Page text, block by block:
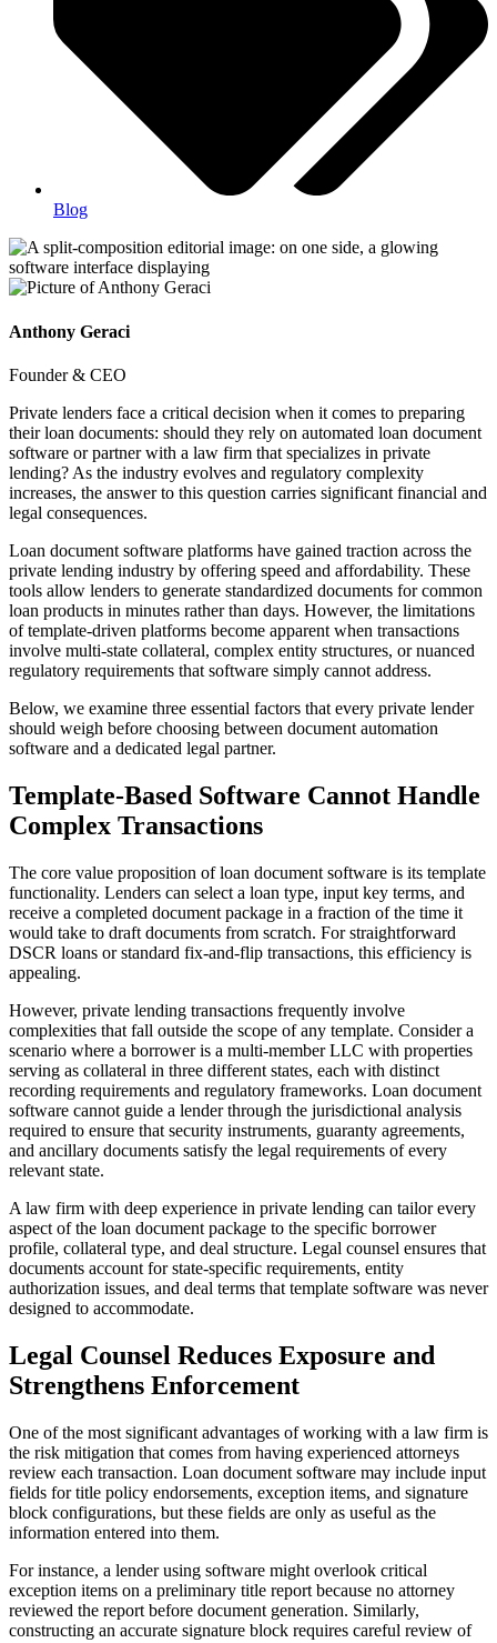
Blog
Anthony Geraci
Founder & CEO
Private lenders face a critical decision when it comes to preparing
their loan documents: should they rely on automated loan document
software or partner with a law firm that specializes in private
lending? As the industry evolves and regulatory complexity
increases, the answer to this question carries significant financial and
legal consequences.
Loan document software platforms have gained traction across the
private lending industry by offering speed and affordability. These
tools allow lenders to generate standardized documents for common
loan products in minutes rather than days. However, the limitations
of template-driven platforms become apparent when transactions
involve multi-state collateral, complex entity structures, or nuanced
regulatory requirements that software simply cannot address.
Below, we examine three essential factors that every private lender
should weigh before choosing between document automation
software and a dedicated legal partner.
Template-Based Software Cannot Handle
Complex Transactions
The core value proposition of loan document software is its template
functionality. Lenders can select a loan type, input key terms, and
receive a completed document package in a fraction of the time it
would take to draft documents from scratch. For straightforward
DSCR loans or standard fix-and-flip transactions, this efficiency is
appealing.
However, private lending transactions frequently involve
complexities that fall outside the scope of any template. Consider a
scenario where a borrower is a multi-member LLC with properties
serving as collateral in three different states, each with distinct
recording requirements and regulatory frameworks. Loan document
software cannot guide a lender through the jurisdictional analysis
required to ensure that security instruments, guaranty agreements,
and ancillary documents satisfy the legal requirements of every
relevant state.
A law firm with deep experience in private lending can tailor every
aspect of the loan document package to the specific borrower
profile, collateral type, and deal structure. Legal counsel ensures that
documents account for state-specific requirements, entity
authorization issues, and deal terms that template software was never
designed to accommodate.
Legal Counsel Reduces Exposure and
Strengthens Enforcement
One of the most significant advantages of working with a law firm is
the risk mitigation that comes from having experienced attorneys
review each transaction. Loan document software may include input
fields for title policy endorsements, exception items, and signature
block configurations, but these fields are only as useful as the
information entered into them.
For instance, a lender using software might overlook critical
exception items on a preliminary title report because no attorney
reviewed the report before document generation. Similarly,
constructing an accurate signature block requires careful review of